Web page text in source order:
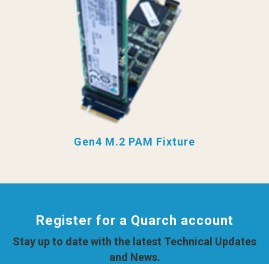
Gen4 M.2 PAM Fixture
Register for a Quarch account
Stay up to date with the latest Technical Updates
and News.